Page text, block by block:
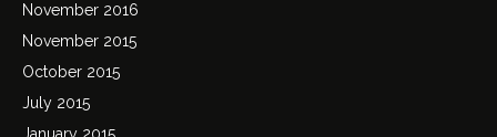
November 2016
November 2015
October 2015
July 2015
January 2015